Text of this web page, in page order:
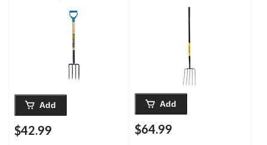
Add
$42.99
Add
$64.99